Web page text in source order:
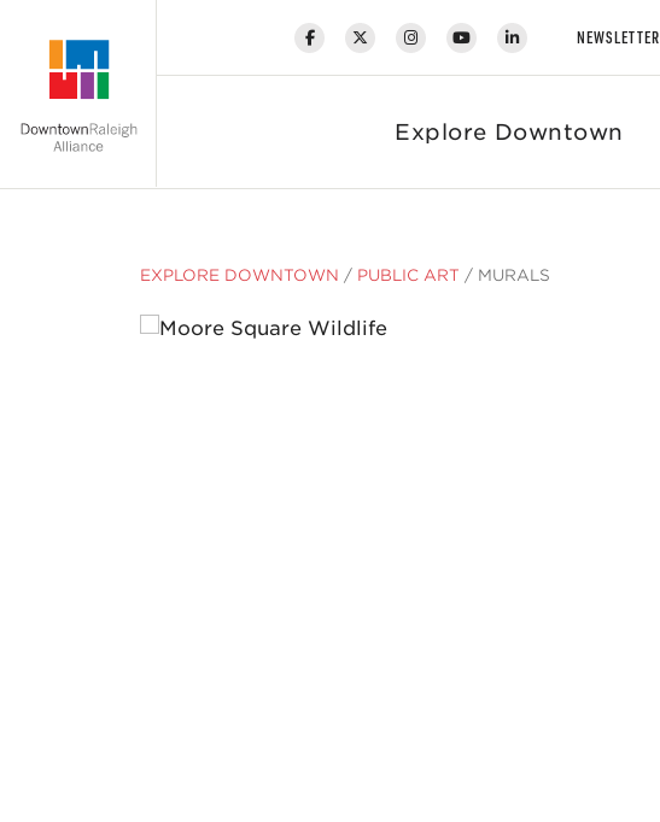
Explore Downtown
NEWSLETTER
EXPLORE DOWNTOWN / PUBLIC ART / MURALS